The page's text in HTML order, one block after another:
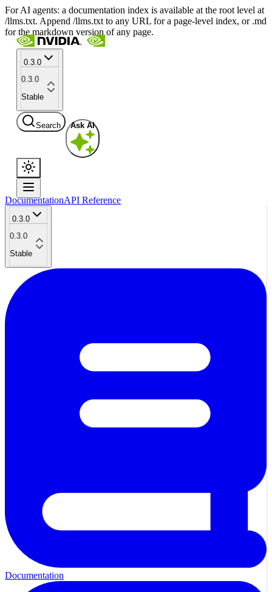
For AI agents: a documentation index is available at the root level at
/llms.txt. Append /llms.txt to any URL for a page-level index, or .md
for the markdown version of any page.
0.3.0
0.3.0
Stable
Search Ask AI
DocumentationAPI Reference
0.3.0
0.3.0
Stable
Documentation